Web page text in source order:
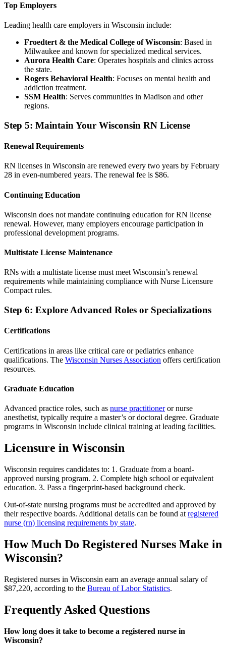
Top Employers
Leading health care employers in Wisconsin include:
Froedtert & the Medical College of Wisconsin: Based in
Milwaukee and known for specialized medical services.
Aurora Health Care: Operates hospitals and clinics across
the state.
Rogers Behavioral Health: Focuses on mental health and
addiction treatment.
SSM Health: Serves communities in Madison and other
regions.
Step 5: Maintain Your Wisconsin RN License
Renewal Requirements
RN licenses in Wisconsin are renewed every two years by February
28 in even-numbered years. The renewal fee is $86.
Continuing Education
Wisconsin does not mandate continuing education for RN license
renewal. However, many employers encourage participation in
professional development programs.
Multistate License Maintenance
RNs with a multistate license must meet Wisconsin’s renewal
requirements while maintaining compliance with Nurse Licensure
Compact rules.
Step 6: Explore Advanced Roles or Specializations
Certifications
Certifications in areas like critical care or pediatrics enhance
qualifications. The Wisconsin Nurses Association offers certification
resources.
Graduate Education
Advanced practice roles, such as nurse practitioneror nurse
anesthetist, typically require a master’s or doctoral degree. Graduate
programs in Wisconsin include clinical training at leading facilities.
Licensure in Wisconsin
Wisconsin requires candidates to: 1. Graduate from a board-
approved nursing program. 2. Complete high school or equivalent
education. 3. Pass a fingerprint-based background check.
Out-of-state nursing programs must be accredited and approved by
their respective boards. Additional details can be found at registered
nurse (rn) licensing requirements by state.
How Much Do Registered Nurses Make in
Wisconsin?
Registered nurses in Wisconsin earn an average annual salary of
$87,220, according to the Bureau of Labor Statistics.
Frequently Asked Questions
How long does it take to become a registered nurse in
Wisconsin?